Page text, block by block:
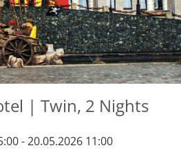
| Twin, 2 Nights
- 20.05.2026 11:00